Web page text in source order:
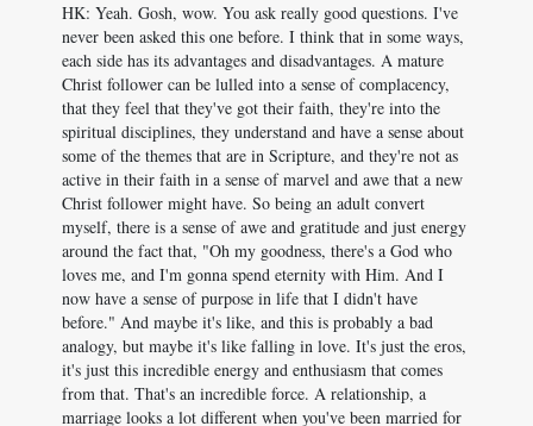
HK: Yeah. Gosh, wow. You ask really good questions. I've
never been asked this one before. I think that in some ways,
each side has its advantages and disadvantages. A mature
Christ follower can be lulled into a sense of complacency,
that they feel that they've got their faith, they're into the
spiritual disciplines, they understand and have a sense about
some of the themes that are in Scripture, and they're not as
active in their faith in a sense of marvel and awe that a new
Christ follower might have. So being an adult convert
myself, there is a sense of awe and gratitude and just energy
around the fact that, "Oh my goodness, there's a God who
loves me, and I'm gonna spend eternity with Him. And I
now have a sense of purpose in life that I didn't have
before." And maybe it's like, and this is probably a bad
analogy, but maybe it's like falling in love. It's just the eros,
it's just this incredible energy and enthusiasm that comes
from that. That's an incredible force. A relationship, a
marriage looks a lot different when you've been married for